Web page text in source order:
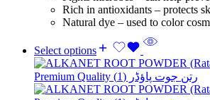
Rich in antioxidants – protects
Natural dye – used to color
Select options